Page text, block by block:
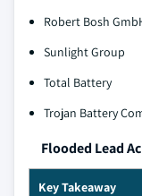
Robert Bosh
Sunlight Group
Total Battery
Trojan Battery
Flooded Lead
Key Takeaway